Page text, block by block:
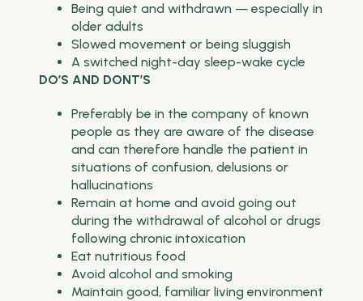
Being quiet and withdrawn — especially in
older adults
Slowed movement or being sluggish
A switched night-day sleep-wake cycle
DO’S AND DONT’S
Preferably be in the company of known
people as they are aware of the disease
and can therefore handle the patient in
situations of confusion, delusions or
hallucinations
Remain at home and avoid going out
during the withdrawal of alcohol or drugs
following chronic intoxication
Eat nutritious food
Avoid alcohol and smoking
Maintain good, familiar living environment